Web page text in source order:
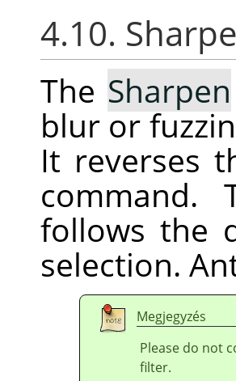
4.10.
The Sharpen
blur or
It reverses
command.
follows the
selection.
Megjegyzés
Please do not
filter.